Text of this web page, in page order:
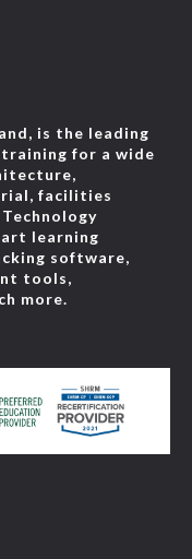
is the leading
for a wide
facilities
learning
software,
tools,
more.